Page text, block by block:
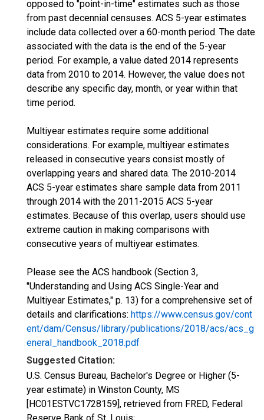
opposed to "point-in-time" estimates such as those
from past decennial censuses. ACS 5-year estimates
include data collected over a 60-month period. The date
associated with the data is the end of the 5-year
period. For example, a value dated 2014 represents
data from 2010 to 2014. However, the value does not
describe any specific day, month, or year within that
time period.
Multiyear estimates require some additional
considerations. For example, multiyear estimates
released in consecutive years consist mostly of
overlapping years and shared data. The 2010-2014
ACS 5-year estimates share sample data from 2011
through 2014 with the 2011-2015 ACS 5-year
estimates. Because of this overlap, users should use
extreme caution in making comparisons with
consecutive years of multiyear estimates.
Please see the ACS handbook (Section 3,
"Understanding and Using ACS Single-Year and
Multiyear Estimates," p. 13) for a comprehensive set of
details and clarifications: https://www.census.gov/cont
ent/dam/Census/library/publications/2018/acs/acs_g
eneral_handbook_2018.pdf
Suggested Citation:
U.S. Census Bureau, Bachelor's Degree or Higher (5-
year estimate) in Winston County, MS
[HC01ESTVC1728159], retrieved from FRED, Federal